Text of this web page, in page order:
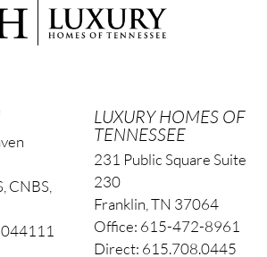
CNBS,
LUXURY HOMES OF
TENNESSEE
231 Public Square Suite
230
Franklin, TN 37064
Office: 615-472-8961
Direct: 615.708.0445